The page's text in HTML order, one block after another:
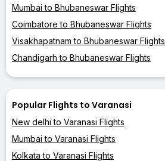
Mumbai to Bhubaneswar Flights
Coimbatore to Bhubaneswar Flights
Visakhapatnam to Bhubaneswar Flights
Chandigarh to Bhubaneswar Flights
Popular Flights to Varanasi
New delhi to Varanasi Flights
Mumbai to Varanasi Flights
Kolkata to Varanasi Flights